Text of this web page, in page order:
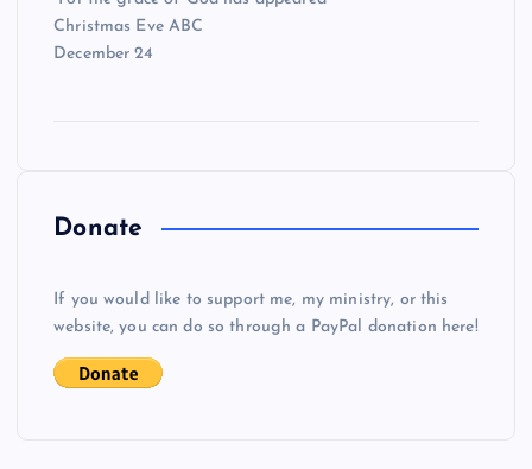
Christmas Eve ABC
December 24
Donate
If you would like to support me, my ministry, or this
website, you can do so through a PayPal donation here!